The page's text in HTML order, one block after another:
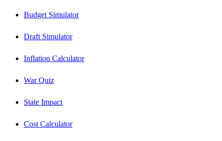
Budget Simulator
Draft Simulator
Inflation Calculator
War Quiz
State Impact
Cost Calculator